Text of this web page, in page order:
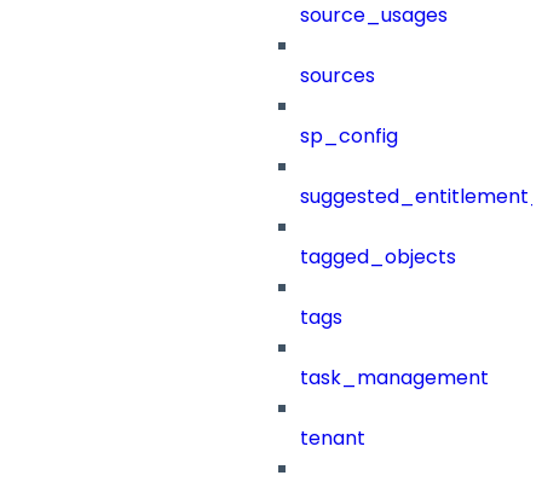
source_usages
sources
sp_config
tagged_objects
tags
task_management
tenant